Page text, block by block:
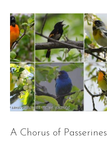
A Chorus of Passerines